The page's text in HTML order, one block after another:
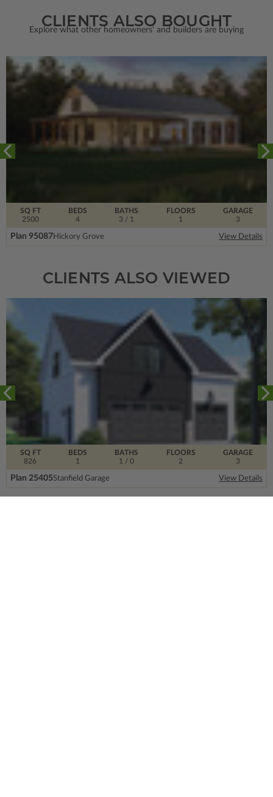
CLIENTS ALSO BOUGHT
Explore what other homeowners' and builders are buying
SQ FT
2500
FLOORS
1
BEDS
4
BATHS
3 / 1
GARAGE
3
Plan 95087Hickory Grove View Details
CLIENTS ALSO VIEWED
SQ FT
826
FLOORS
2
BEDS
1
BATHS
1 / 0
GARAGE
3
Plan 25405Stanfield Garage View Details